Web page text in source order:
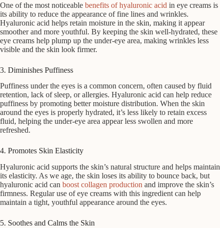
One of the most noticeable benefits of hyaluronic acid in eye creams is
its ability to reduce the appearance of fine lines and wrinkles.
Hyaluronic acid helps retain moisture in the skin, making it appear
smoother and more youthful. By keeping the skin well-hydrated, these
eye creams help plump up the under-eye area, making wrinkles less
visible and the skin look firmer.
3. Diminishes Puffiness
Puffiness under the eyes is a common concern, often caused by fluid
retention, lack of sleep, or allergies. Hyaluronic acid can help reduce
puffiness by promoting better moisture distribution. When the skin
around the eyes is properly hydrated, it’s less likely to retain excess
fluid, helping the under-eye area appear less swollen and more
refreshed.
4. Promotes Skin Elasticity
Hyaluronic acid supports the skin’s natural structure and helps maintain
its elasticity. As we age, the skin loses its ability to bounce back, but
hyaluronic acid can boost collagen production and improve the skin’s
firmness. Regular use of eye creams with this ingredient can help
maintain a tight, youthful appearance around the eyes.
5. Soothes and Calms the Skin